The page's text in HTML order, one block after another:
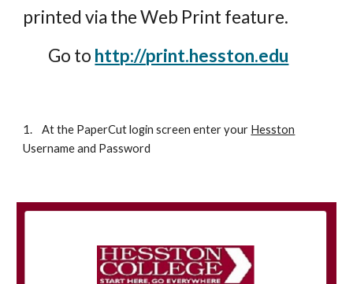
printed via the Web Print feature.
        Go to
http://print.hesston.edu
1. At the PaperCut login screen enter your Hesston
Username and Password